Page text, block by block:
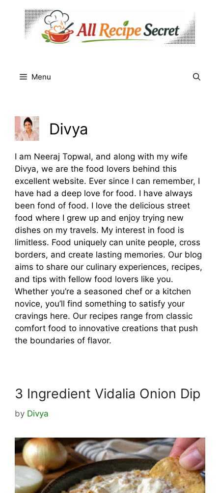
content
Menu
Divya
I am Neeraj Topwal, and along with my wife
Divya, we are the food lovers behind this
excellent website. Ever since I can remember, I
have had a deep love for food. I have always
been fond of food. I love the delicious street
food where I grew up and enjoy trying new
dishes on my travels. My interest in food is
limitless. Food uniquely can unite people, cross
borders, and create lasting memories. Our blog
aims to share our culinary experiences, recipes,
and tips with fellow food lovers like you.
Whether you’re a seasoned chef or a kitchen
novice, you’ll find something to satisfy your
cravings here. Our recipes range from classic
comfort food to innovative creations that push
the boundaries of flavor.
3 Ingredient Vidalia Onion Dip
by Divya